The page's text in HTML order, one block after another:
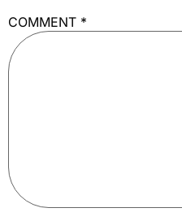
COMMENT *